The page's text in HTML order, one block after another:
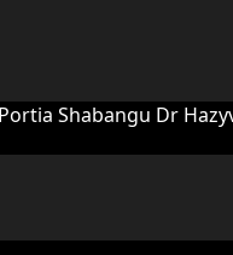
Shabangu Dr